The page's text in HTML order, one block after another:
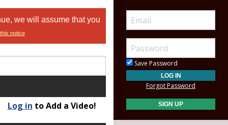
we will assume that you
notice
Log in to Add a Video!
Save Password
Forgot Password